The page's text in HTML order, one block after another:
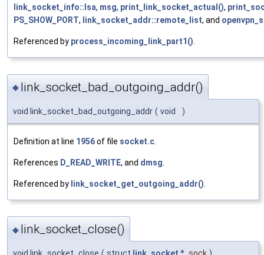
link_socket_info::lsa, msg, print_link_socket_actual(),
PS_SHOW_PORT, link_socket_addr::remote_list, and
Referenced by process_incoming_link_part1()
◆ link_socket_bad_outgoing_addr()
void link_socket_bad_outgoing_addr ( void )
Definition at line 1956of file socket.c
References D_READ_WRITE, and dmsg
Referenced by link_socket_get_outgoing_addr()
◆ link_socket_close()